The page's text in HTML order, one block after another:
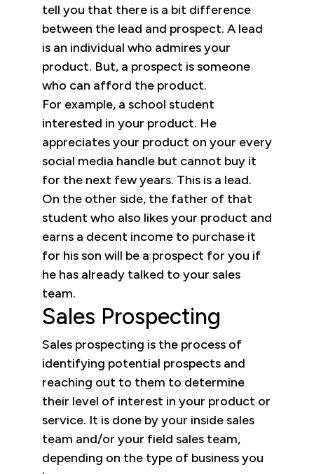
tell you that there is a bit difference
between the lead and prospect. A lead
is an individual who admires your
product. But, a prospect is someone
who can afford the product.
For example, a school student
interested in your product. He
appreciates your product on your every
social media handle but cannot buy it
for the next few years. This is a lead.
On the other side, the father of that
student who also likes your product and
earns a decent income to purchase it
for his son will be a prospect for you if
he has already talked to your sales
team.
Sales Prospecting
Sales prospecting is the process of
identifying potential prospects and
reaching out to them to determine
their level of interest in your product or
service. It is done by your inside sales
team and/or your field sales team,
depending on the type of business you